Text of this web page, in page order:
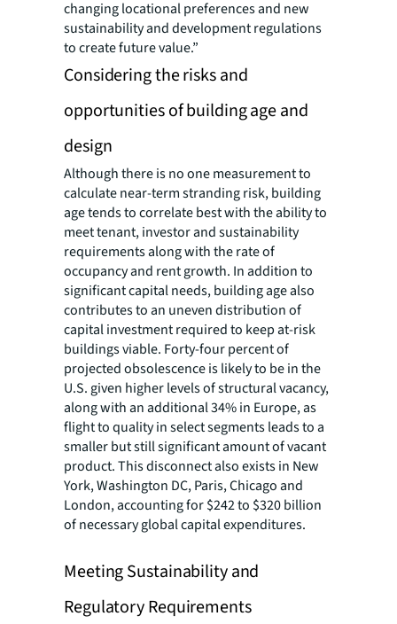
changing locational preferences and new
sustainability and development regulations
to create future value.”
Considering the risks and
opportunities of building age and
design
Although there is no one measurement to
calculate near-term stranding risk, building
age tends to correlate best with the ability to
meet tenant, investor and sustainability
requirements along with the rate of
occupancy and rent growth. In addition to
significant capital needs, building age also
contributes to an uneven distribution of
capital investment required to keep at-risk
buildings viable. Forty-four percent of
projected obsolescence is likely to be in the
U.S. given higher levels of structural vacancy,
along with an additional 34% in Europe, as
flight to quality in select segments leads to a
smaller but still significant amount of vacant
product. This disconnect also exists in New
York, Washington DC, Paris, Chicago and
London, accounting for $242 to $320 billion
of necessary global capital expenditures.
Meeting Sustainability and
Regulatory Requirements